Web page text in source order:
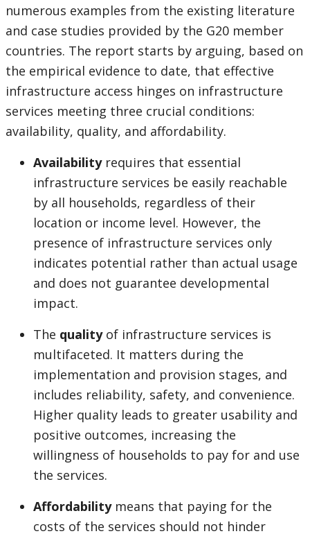
numerous examples from the existing literature
and case studies provided by the G20 member
countries. The report starts by arguing, based on
the empirical evidence to date, that effective
infrastructure access hinges on infrastructure
services meeting three crucial conditions:
availability, quality, and affordability.
Availabilityrequires that essential
infrastructure services be easily reachable
by all households, regardless of their
location or income level. However, the
presence of infrastructure services only
indicates potential rather than actual usage
and does not guarantee developmental
impact.
The qualityof infrastructure services is
multifaceted. It matters during the
implementation and provision stages, and
includes reliability, safety, and convenience.
Higher quality leads to greater usability and
positive outcomes, increasing the
willingness of households to pay for and use
the services.
Affordabilitymeans that paying for the
costs of the services should not hinder